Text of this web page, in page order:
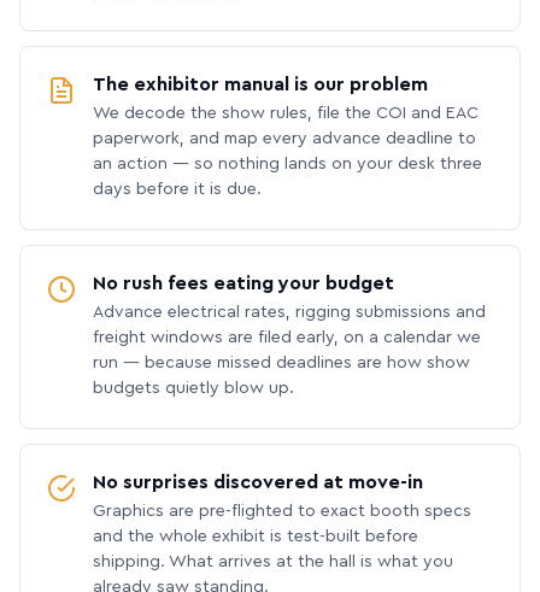
The exhibitor manual is our problem
We decode the show rules, file the COI and EAC
paperwork, and map every advance deadline to
an action — so nothing lands on your desk three
days before it is due.
No rush fees eating your budget
Advance electrical rates, rigging submissions and
freight windows are filed early, on a calendar we
run — because missed deadlines are how show
budgets quietly blow up.
No surprises discovered at move-in
Graphics are pre-flighted to exact booth specs
and the whole exhibit is test-built before
shipping. What arrives at the hall is what you
already saw standing.